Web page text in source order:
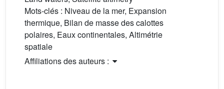
Mots-clés : Niveau de la mer, Expansion
thermique, Bilan de masse des calottes
polaires, Eaux continentales, Altimétrie
spatiale
Affiliations des auteurs :